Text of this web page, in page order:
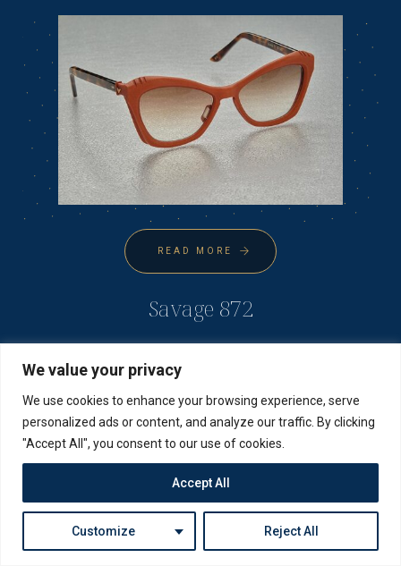
We value your privacy
We use cookies to enhance your browsing experience, serve
personalized ads or content, and analyze our traffic. By clicking
"Accept All", you consent to our use of cookies.
Customize Reject All
Accept All
READ MORE
Savage 872